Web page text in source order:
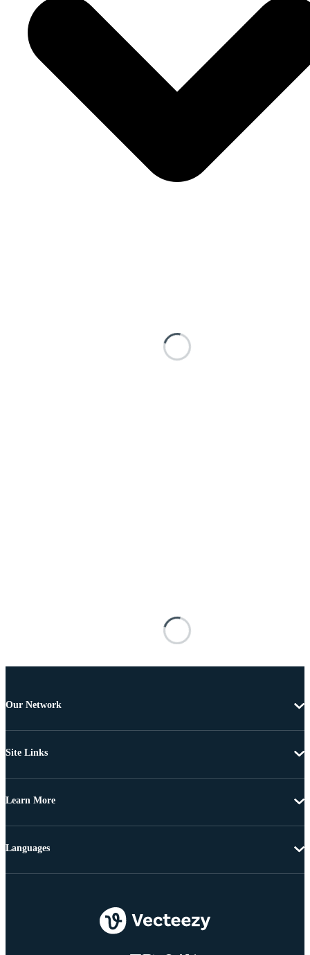
Our Network
Site Links
Learn More
Languages